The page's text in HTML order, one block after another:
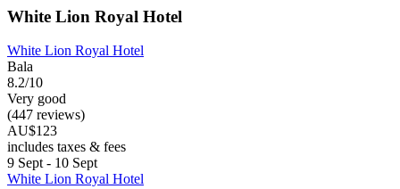
White Lion Royal Hotel
White Lion Royal Hotel
Bala
8.2/10
Very good
(447 reviews)
AU$123
includes taxes & fees
9 Sept - 10 Sept
White Lion Royal Hotel